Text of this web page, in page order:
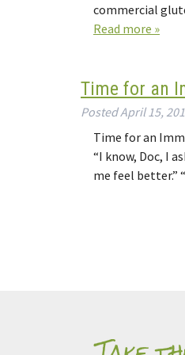
commercial
Read more »
Time for an
PostedApril 15,
Time for an
“I know, Doc, I
me feel better.”